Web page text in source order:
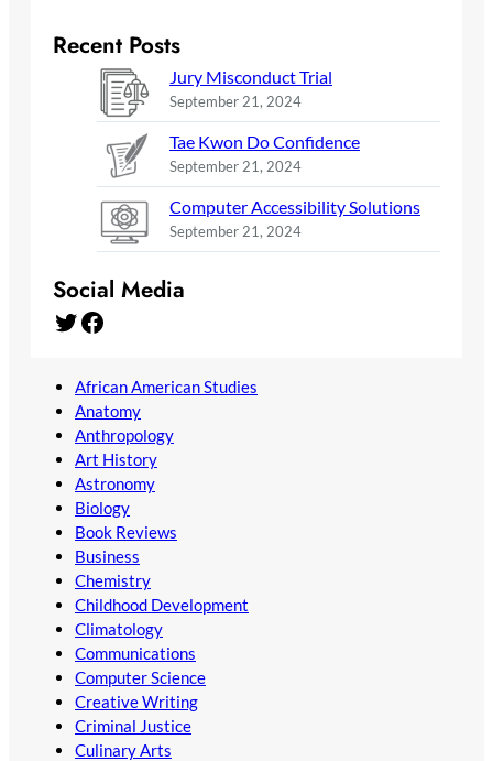
Recent Posts
Jury Misconduct Trial
September 21, 2024
Tae Kwon Do Confidence
September 21, 2024
Computer Accessibility Solutions
September 21, 2024
Social Media
Twitter Facebook
African American Studies
Anatomy
Anthropology
Art History
Astronomy
Biology
Book Reviews
Business
Chemistry
Childhood Development
Climatology
Communications
Computer Science
Creative Writing
Criminal Justice
Culinary Arts